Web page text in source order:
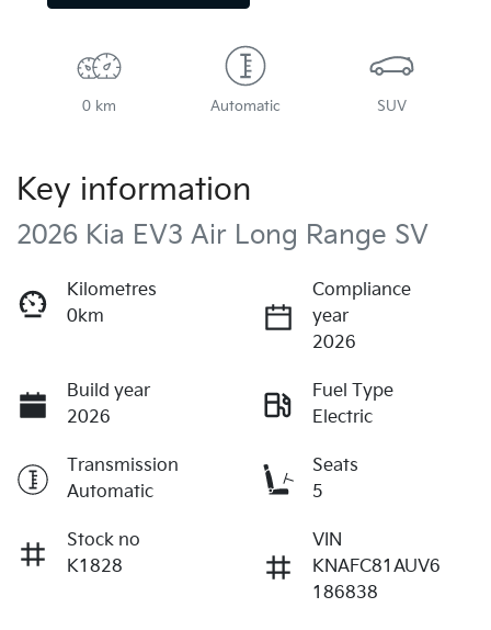
0 km Automatic SUV
Key information
2026 Kia EV3 Air Long Range SV
Kilometres
0km
Compliance
year
2026
Build year
2026
Fuel Type
Electric
Transmission
Automatic
Seats
5
Stock no
K1828
VIN
KNAFC81AUV6
186838